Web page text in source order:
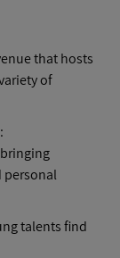
that hosts
of
personal
talents find